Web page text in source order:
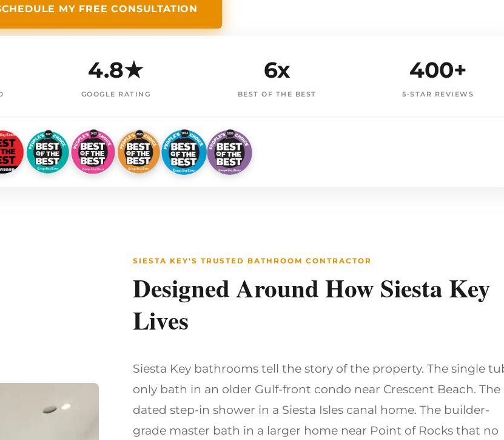
MY FREE CONSULTATION
4.8★
GOOGLE RATING
6x
BEST OF THE BEST
400+
5-STAR REVIEWS
SIESTA KEY'S TRUSTED BATHROOM CONTRACTOR
Designed Around How Siesta Key
Lives
Siesta Key bathrooms tell the story of the property. The single
only bath in an older Gulf-front condo near Crescent Beach. The
dated step-in shower in a Siesta Isles canal home. The builder-
grade master bath in a larger home near Point of Rocks that no